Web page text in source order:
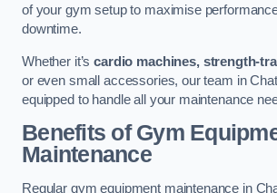
of your gym setup to maximise
downtime.
Whether it’scardio machines, strength-
or even small accessories, our team in
equipped to handle all your maintenance
Benefits of Gym
Maintenance
Regular gym equipment maintenance in